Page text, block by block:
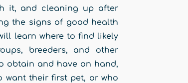
it, and cleaning up after
the signs of good health
learn where to find likely
breeders, and other
obtain and have on hand,
want their first pet, or who